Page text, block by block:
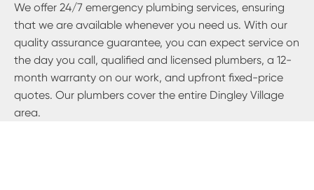
We offer 24/7 emergency plumbing services, ensuring
that we are available whenever you need us. With our
quality assurance guarantee, you can expect service on
the day you call, qualified and licensed plumbers, a 12-
month warranty on our work, and upfront fixed-price
quotes. Our plumbers cover the entire Dingley Village
area.